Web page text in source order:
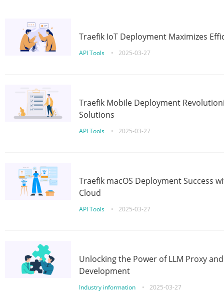
Traefik IoT Deployment Maximizes
API Tools • 2025-03-27
Traefik Mobile Deployment
Solutions
API Tools • 2025-03-27
Traefik macOS Deployment Success
Cloud
API Tools • 2025-03-27
Unlocking the Power of LLM Proxy
Development
Industry information • 2025-03-27